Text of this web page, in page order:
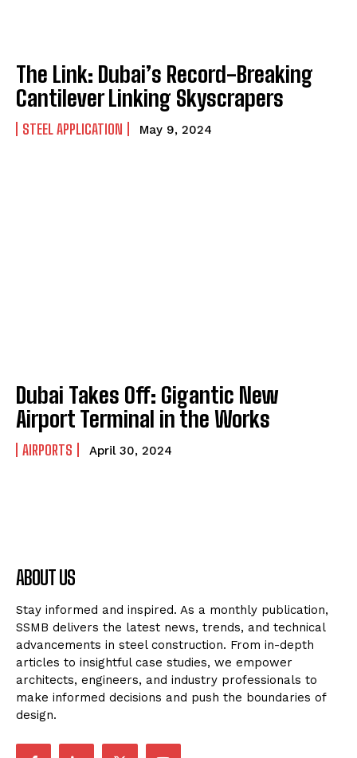
The Link: Dubai’s Record-Breaking
Cantilever Linking Skyscrapers
STEEL APPLICATION May 9, 2024
Dubai Takes Off: Gigantic New
Airport Terminal in the Works
AIRPORTS April 30, 2024
ABOUT US
Stay informed and inspired. As a monthly publication,
SSMB delivers the latest news, trends, and technical
advancements in steel construction. From in-depth
articles to insightful case studies, we empower
architects, engineers, and industry professionals to
make informed decisions and push the boundaries of
design.